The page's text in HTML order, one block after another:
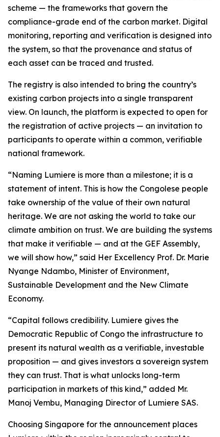
scheme — the frameworks that govern the
compliance-grade end of the carbon market. Digital
monitoring, reporting and verification is designed into
the system, so that the provenance and status of
each asset can be traced and trusted.
The registry is also intended to bring the country’s
existing carbon projects into a single transparent
view. On launch, the platform is expected to open for
the registration of active projects — an invitation to
participants to operate within a common, verifiable
national framework.
“Naming Lumiere is more than a milestone; it is a
statement of intent. This is how the Congolese people
take ownership of the value of their own natural
heritage. We are not asking the world to take our
climate ambition on trust. We are building the systems
that make it verifiable — and at the GEF Assembly,
we will show how,” said Her Excellency Prof. Dr. Marie
Nyange Ndambo, Minister of Environment,
Sustainable Development and the New Climate
Economy.
“Capital follows credibility. Lumiere gives the
Democratic Republic of Congo the infrastructure to
present its natural wealth as a verifiable, investable
proposition — and gives investors a sovereign system
they can trust. That is what unlocks long-term
participation in markets of this kind,” added Mr.
Manoj Vembu, Managing Director of Lumiere SAS.
Choosing Singapore for the announcement places